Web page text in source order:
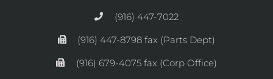
(916) 447-7022
(916) 447-8798 fax (Parts Dept)
(916) 679-4075 fax (Corp Office)